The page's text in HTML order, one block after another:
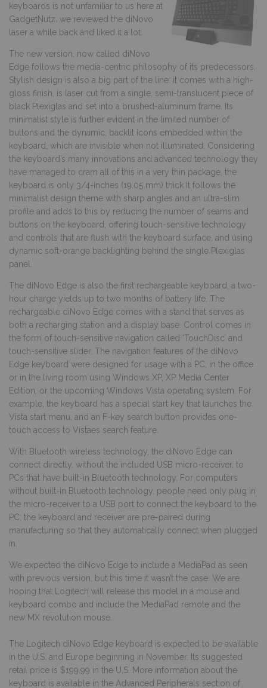
keyboards is not unfamiliar to us here at
GadgetNutz, we reviewed the diNovo
laser a while back and liked it a lot.
The new version, now called diNovo
Edge follows the media-centric philosophy of its predecessors.
Stylish design is also a big part of the line: it comes with a high-
gloss finish, is laser cut from a single, semi-translucent piece of
black Plexiglas and set into a brushed-aluminum frame. Its
minimalist style is further evident in the limited number of
buttons and the dynamic, backlit icons embedded within the
keyboard, which are invisible when not illuminated. Considering
the keyboard’s many innovations and advanced technology they
have managed to cram all of this in a very thin package, the
keyboard is only 3/4-inches (19.05 mm) thick It follows the
minimalist design theme with sharp angles and an ultra-slim
profile and adds to this by reducing the number of seams and
buttons on the keyboard, offering touch-sensitive technology
and controls that are flush with the keyboard surface, and using
dynamic soft-orange backlighting behind the single Plexiglas
panel.
The diNovo Edge is also the first rechargeable keyboard, a two-
hour charge yields up to two months of battery life. The
rechargeable diNovo Edge comes with a stand that serves as
both a recharging station and a display base. Control comes in
the form of touch-sensitive navigation called ‘TouchDisc’ and
touch-sensitive slider. The navigation features of the diNovo
Edge keyboard were designed for usage with a PC, in the office
or in the living room using Windows XP, XP Media Center
Edition, or the upcoming Windows Vista operating system. For
example, the keyboard has a special start key that launches the
Vista start menu, and an F-key search button provides one-
touch access to Vistaes search feature.
With Bluetooth wireless technology, the diNovo Edge can
connect directly, without the included USB micro-receiver, to
PCs that have built-in Bluetooth technology. For computers
without built-in Bluetooth technology, people need only plug in
the micro-receiver to a USB port to connect the keyboard to the
PC; the keyboard and receiver are pre-paired during
manufacturing so that they automatically connect when plugged
in.
We expected the diNovo Edge to include a MediaPad as seen
with previous version, but this time it wasn’t the case. We are
hoping that Logitech will release this model in a mouse and
keyboard combo and include the MediaPad remote and the
new MX revolution mouse.
The Logitech diNovo Edge keyboard is expected to be available
in the U.S. and Europe beginning in November. Its suggested
retail price is $199.99 in the U.S. More information about the
keyboard is available in the Advanced Peripherals section of